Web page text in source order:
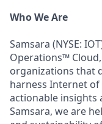
Who We Are
Samsara (NYSE:
Operations™
organizations that
harness Internet of
actionable insights
Samsara, we are